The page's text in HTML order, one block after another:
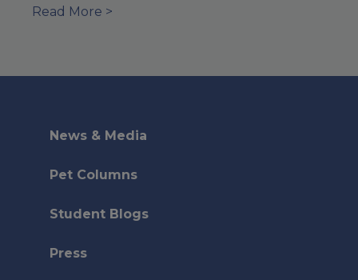
Read More >
News & Media
Pet Columns
Student Blogs
Press